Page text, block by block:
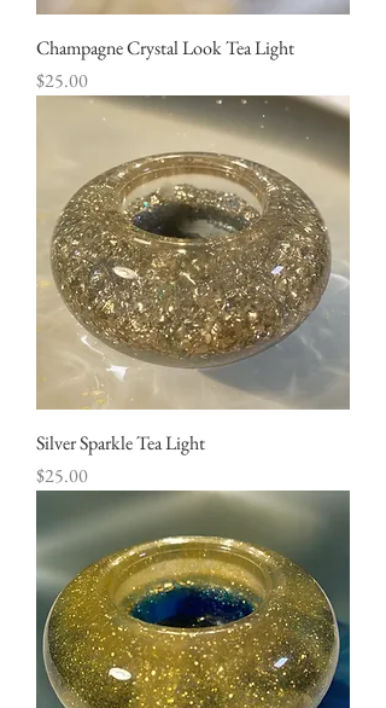
Champagne Crystal Look Tea Light
Price
$25.00
Silver Sparkle Tea Light
Price
$25.00